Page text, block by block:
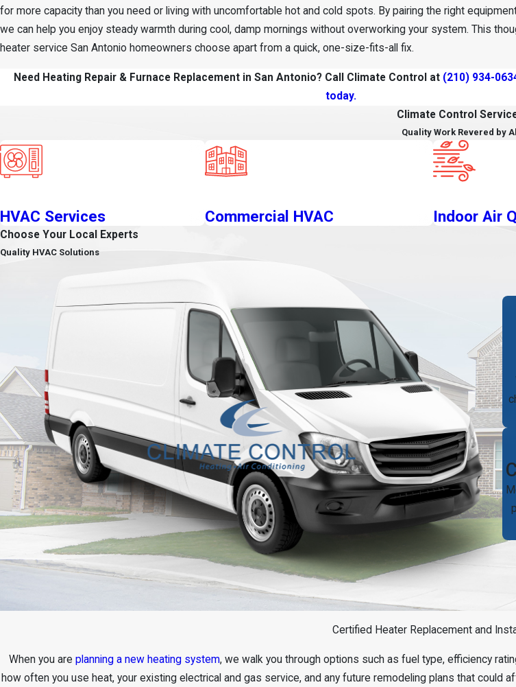
for more capacity than you need or living with uncomfortable hot and cold spots. By pairing the right
we can help you enjoy steady warmth during cool, damp mornings without overworking your system. This
heater service San Antonio homeowners choose apart from a quick, one-size-fits-all fix.
Need Heating Repair & Furnace Replacement in San Antonio? Call Climate Control at (210) 934-
today.
Climate Control
Quality Work Revered by All
HVAC Services Commercial HVAC Indoor Air
Choose Your Local Experts
Quality HVAC Solutions
Certified Heater Replacement and
When you are planning a new heating system, we walk you through options such as fuel type, efficiency
how often you use heat, your existing electrical and gas service, and any future remodeling plans that